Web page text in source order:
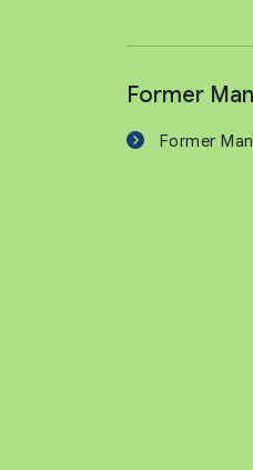
Former
Former